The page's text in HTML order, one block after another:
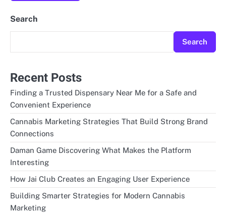
Search
Search
Recent Posts
Finding a Trusted Dispensary Near Me for a Safe and
Convenient Experience
Cannabis Marketing Strategies That Build Strong Brand
Connections
Daman Game Discovering What Makes the Platform
Interesting
How Jai Club Creates an Engaging User Experience
Building Smarter Strategies for Modern Cannabis
Marketing